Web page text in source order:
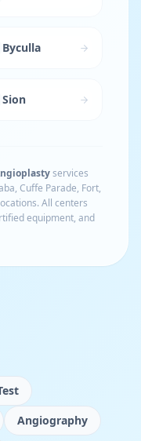
Byculla
Sion
services
Cuffe Parade, Fort,
. All centers
equipment, and
Angiography